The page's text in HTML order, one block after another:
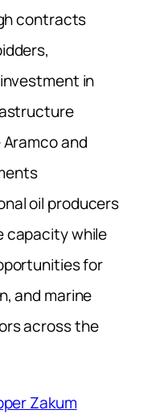
contracts
in
and
oil producers
capacity while
for
and marine
across the
Zakum